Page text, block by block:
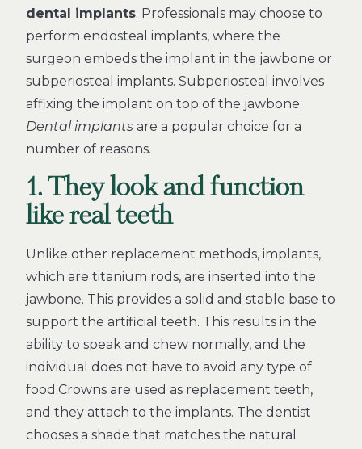
dental implants. Professionals may choose to
perform endosteal implants, where the
surgeon embeds the implant in the jawbone or
subperiosteal implants. Subperiosteal involves
affixing the implant on top of the jawbone.
Dental implants are a popular choice for a
number of reasons.
1. They look and function
like real teeth
Unlike other replacement methods, implants,
which are titanium rods, are inserted into the
jawbone. This provides a solid and stable base to
support the artificial teeth. This results in the
ability to speak and chew normally, and the
individual does not have to avoid any type of
food.Crowns are used as replacement teeth,
and they attach to the implants. The dentist
chooses a shade that matches the natural